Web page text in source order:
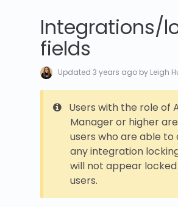
Integrations/
fields
Updated3 years ago by Leigh
Users with the role of
Manager or higher
users who are able to
any integration
will not appear
users.